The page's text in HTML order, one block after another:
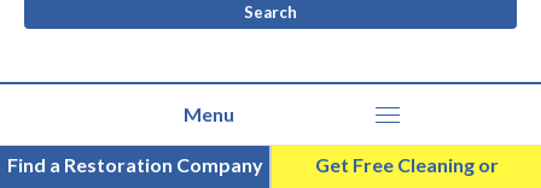
Find a Restoration Company
Get Free Cleaning or